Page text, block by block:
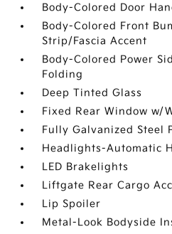
Body-Colored Door
Body-Colored Front
Strip/Fascia Accent
Body-Colored Power
Folding
Deep Tinted Glass
Fixed Rear Window w/
Fully Galvanized Steel
Headlights-Automatic
LED Brakelights
Liftgate Rear Cargo
Lip Spoiler
Metal-Look Bodyside